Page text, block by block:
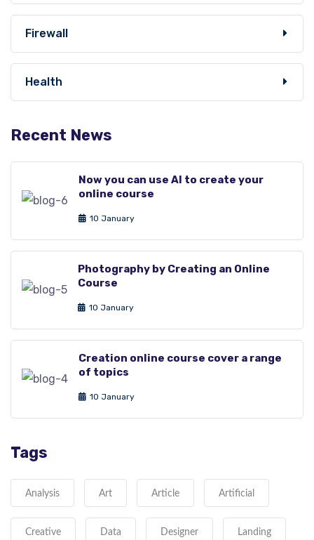
Firewall
Health
Recent News
Now you can use AI to create your
online course
10 January
Photography by Creating an Online
Course
10 January
Creation online course cover a range
of topics
10 January
Tags
Analysis Art Article Artificial
Creative Data Designer Landing